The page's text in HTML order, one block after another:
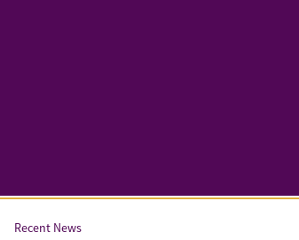
Recent News